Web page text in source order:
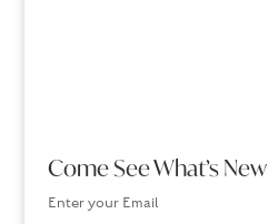
Come See What’s New
Enter your Email